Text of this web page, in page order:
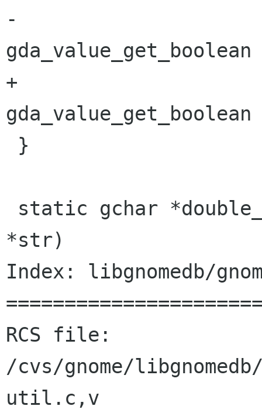
-
+
*str)
Index: libgnomedb/
RCS file:
/cvs/gnome/
util.c,v